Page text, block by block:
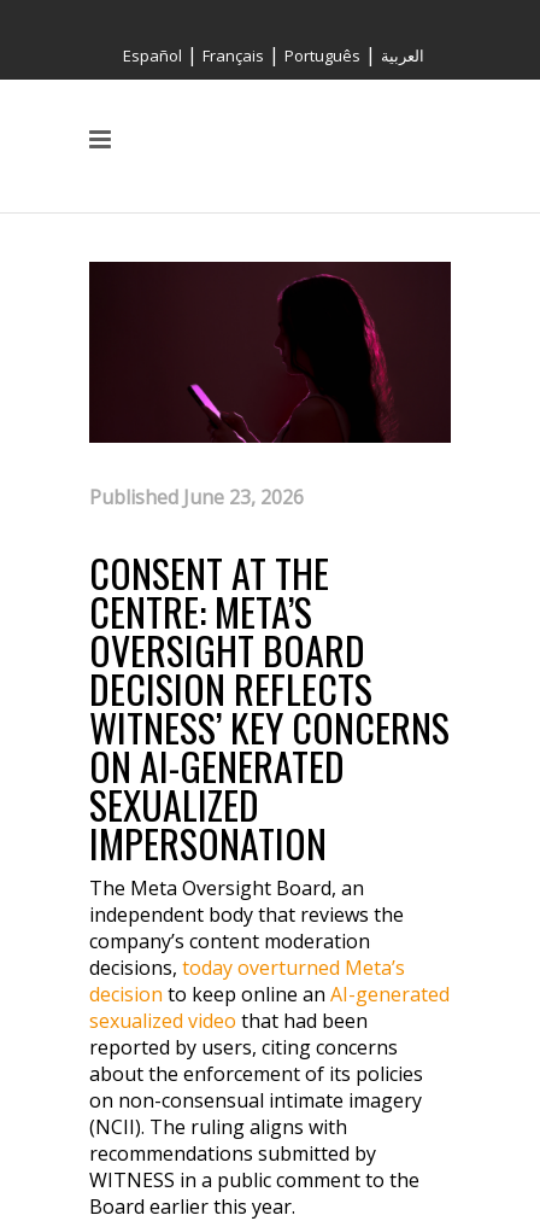
Español | Français | Português | العربية
Published: June 23, 2026
CONSENT AT THE
CENTRE: META’S
OVERSIGHT BOARD
DECISION REFLECTS
WITNESS’ KEY CONCERNS
ON AI-GENERATED
SEXUALIZED
IMPERSONATION
The Meta Oversight Board, an
independent body that reviews the
company’s content moderation
decisions, today overturned Meta’s
decision to keep online an AI-generated
sexualized video that had been
reported by users, citing concerns
about the enforcement of its policies
on non-consensual intimate imagery
(NCII). The ruling aligns with
recommendations submitted by
WITNESS in a public comment to the
Board earlier this year.